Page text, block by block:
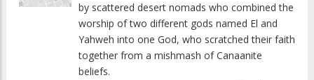
by scattered desert nomads who combined the
worship of two different gods named El and
Yahweh into one God, who scratched their faith
together from a mishmash of Canaanite
beliefs.